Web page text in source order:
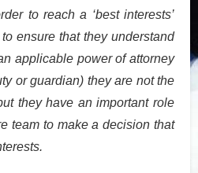
to reach a ‘best interests’
ensure that they understand
applicable power of attorney
or guardian) they are not the
they have an important role
team to make a decision that